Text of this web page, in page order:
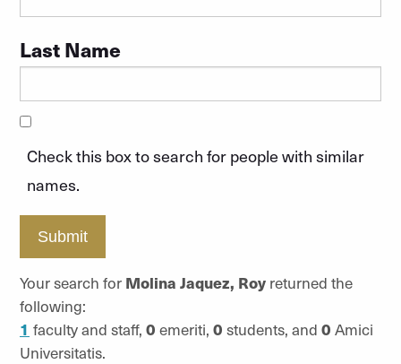
Last Name
Check this box to search for people with similar
names.
Submit
Your search for Molina Jaquez, Royreturned the
following:
1 faculty and staff, 0 emeriti, 0 students, and 0 Amici
Universitatis.